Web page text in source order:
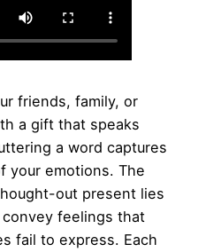
friends, family, or
a gift that speaks
a word captures
your emotions. The
out present lies
feelings that
fail to express. Each